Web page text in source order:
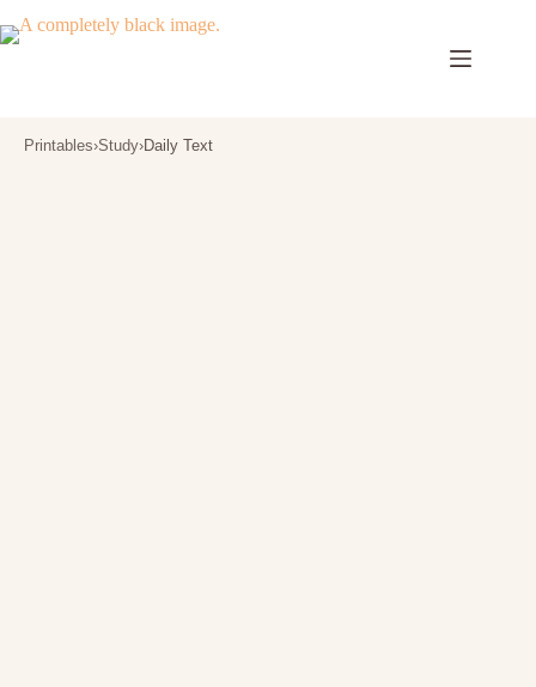
to
Printables›Study›Daily Text